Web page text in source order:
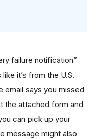
failure notification”
it’s from the U.S.
email says you missed
the attached form and
can pick up your
message might also